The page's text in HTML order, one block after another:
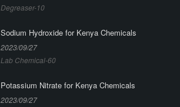
Degreaser-10
Sodium Hydroxide for Kenya Chemicals
2023/09/27
Lab Chemical-60
Potassium Nitrate for Kenya Chemicals
2023/09/27